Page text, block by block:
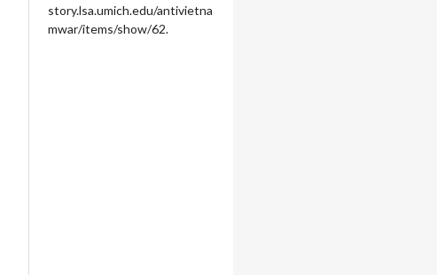
story.lsa.umich.edu/antivietna
mwar/items/show/62.